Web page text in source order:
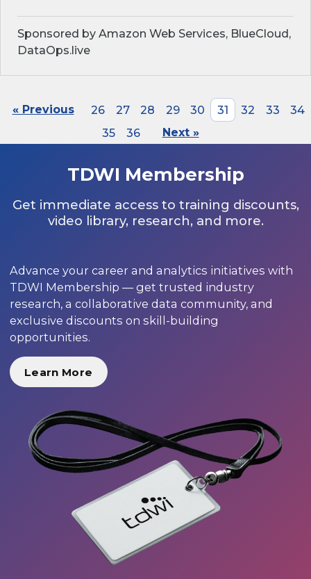
Sponsored by Amazon Web Services, BlueCloud,
DataOps.live
« Previous 26 27 28 29 30 31 32 33
34
35
36 Next »
TDWI Membership
Get immediate access to training discounts,
video library, research, and more.
Advance your career and analytics initiatives with
TDWI Membership — get trusted industry
research, a collaborative data community, and
exclusive discounts on skill-building
opportunities.
Learn More